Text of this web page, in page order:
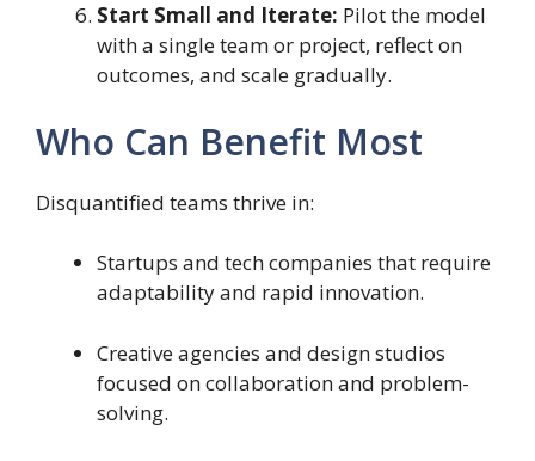
Start Small and Iterate: Pilot the model
with a single team or project, reflect on
outcomes, and scale gradually.
Who Can Benefit Most
Disquantified teams thrive in:
Startups and tech companies that require
adaptability and rapid innovation.
Creative agencies and design studios
focused on collaboration and problem-
solving.